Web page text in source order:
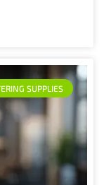
SUPPLIES